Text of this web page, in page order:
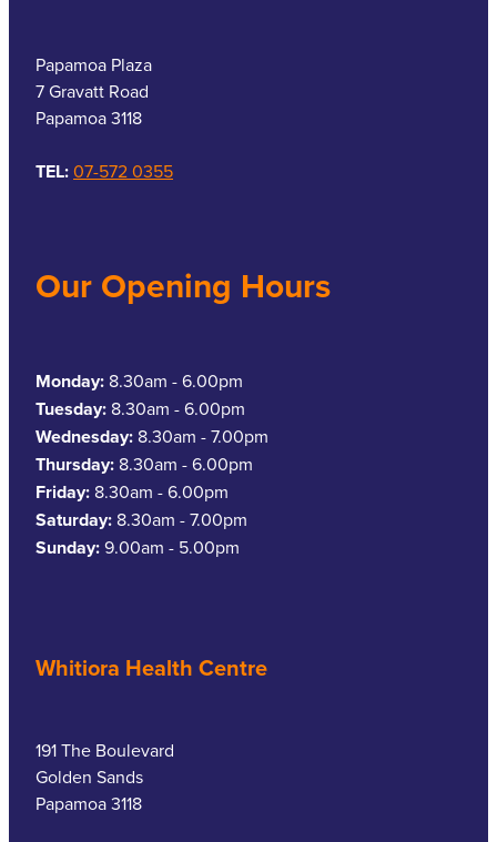
Papamoa Plaza
7 Gravatt Road
Papamoa 3118
TEL:07-572 0355
Our Opening Hours
Monday: 8.30am - 6.00pm
Tuesday: 8.30am - 6.00pm
Wednesday: 8.30am - 7.00pm
Thursday: 8.30am - 6.00pm
Friday: 8.30am - 6.00pm
Saturday: 8.30am - 7.00pm
Sunday:9.00am - 5.00pm
Whitiora Health Centre
191 The Boulevard
Golden Sands
Papamoa 3118